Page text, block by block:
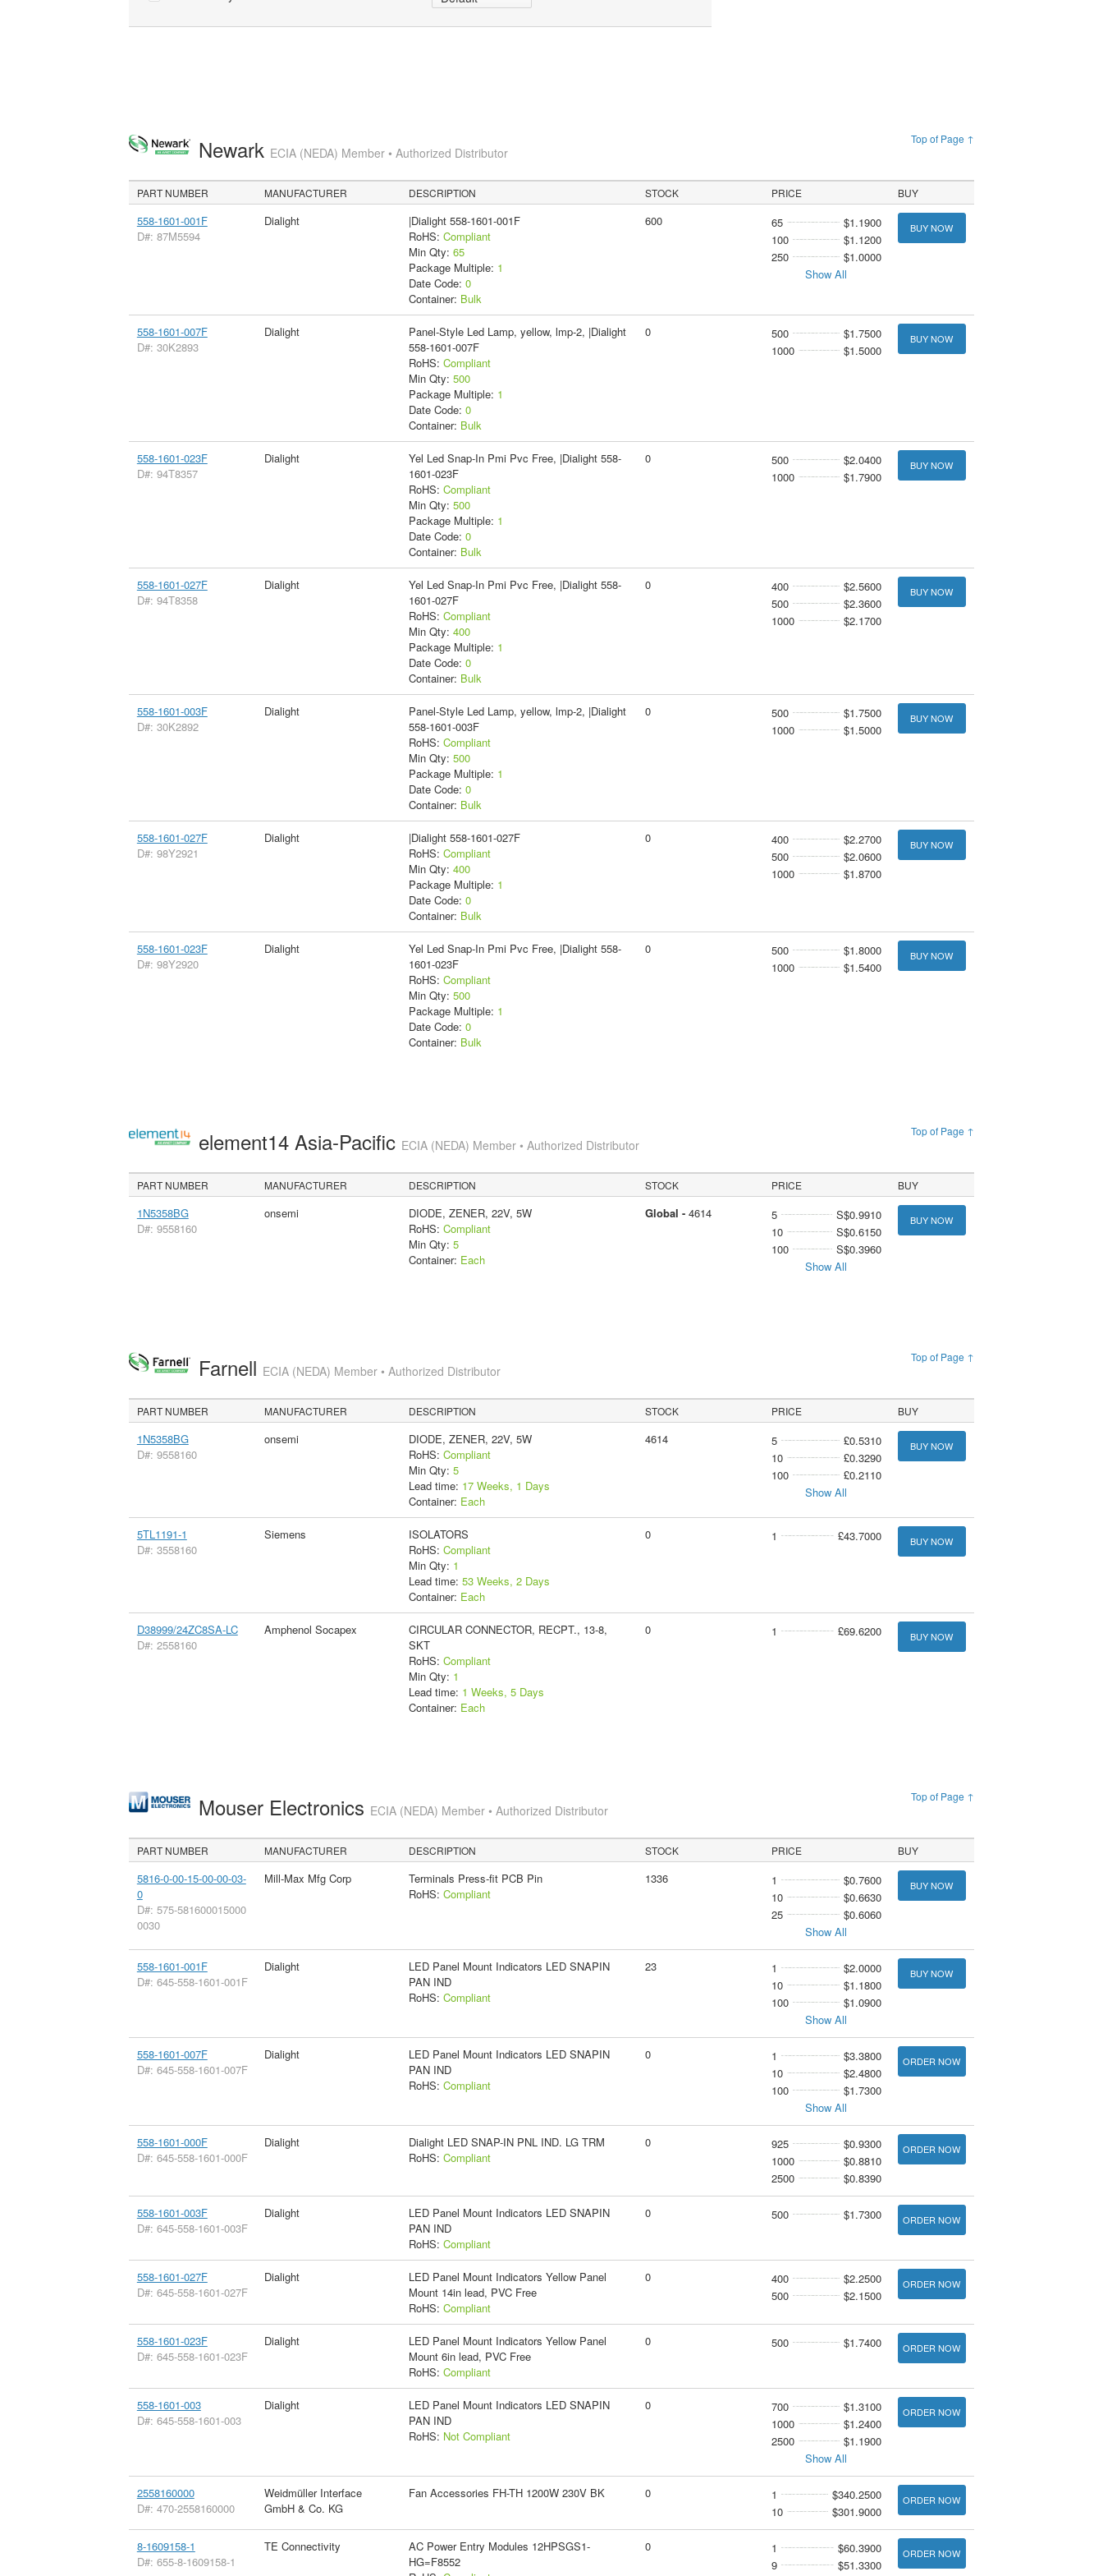
Top of Page ↑
Newark ECIA (NEDA) Member • Authorized Distributor
PART NUMBER MANUFACTURER DESCRIPTION STOCK PRICE BUY
558-1601-001F
D#: 87M5594
Dialight
|Dialight 558-1601-001F
RoHS: Compliant
Min Qty: 65
Package Multiple: 1
Date Code: 0
Container: Bulk
600 65
$1.1900
100
$1.1200
250
$1.0000
Show All
BUY NOW
558-1601-007F
D#: 30K2893
Dialight
Panel-Style Led Lamp, yellow, lmp-2, |Dialight
558-1601-007F
RoHS: Compliant
Min Qty: 500
Package Multiple: 1
Date Code: 0
Container: Bulk
0 500
$1.7500
1000
$1.5000
BUY NOW
558-1601-023F
D#: 94T8357
Dialight
Yel Led Snap-In Pmi Pvc Free, |Dialight 558-
1601-023F
RoHS: Compliant
Min Qty: 500
Package Multiple: 1
Date Code: 0
Container: Bulk
0 500
$2.0400
1000
$1.7900
BUY NOW
558-1601-027F
D#: 94T8358
Dialight
Yel Led Snap-In Pmi Pvc Free, |Dialight 558-
1601-027F
RoHS: Compliant
Min Qty: 400
Package Multiple: 1
Date Code: 0
Container: Bulk
0 400
$2.5600
500
$2.3600
1000
$2.1700
BUY NOW
558-1601-003F
D#: 30K2892
Dialight
Panel-Style Led Lamp, yellow, lmp-2, |Dialight
558-1601-003F
RoHS: Compliant
Min Qty: 500
Package Multiple: 1
Date Code: 0
Container: Bulk
0 500
$1.7500
1000
$1.5000
BUY NOW
558-1601-027F
D#: 98Y2921
Dialight
|Dialight 558-1601-027F
RoHS: Compliant
Min Qty: 400
Package Multiple: 1
Date Code: 0
Container: Bulk
0 400
$2.2700
500
$2.0600
1000
$1.8700
BUY NOW
558-1601-023F
D#: 98Y2920
Dialight
Yel Led Snap-In Pmi Pvc Free, |Dialight 558-
1601-023F
RoHS: Compliant
Min Qty: 500
Package Multiple: 1
Date Code: 0
Container: Bulk
0 500
$1.8000
1000
$1.5400
BUY NOW
Top of Page ↑
element14 Asia-Pacific ECIA (NEDA) Member • Authorized Distributor
PART NUMBER MANUFACTURER DESCRIPTION STOCK PRICE BUY
1N5358BG
D#: 9558160
onsemi
DIODE, ZENER, 22V, 5W
RoHS: Compliant
Min Qty: 5
Container: Each
Global - 4614 5
S$0.9910
10
S$0.6150
100
S$0.3960
Show All
BUY NOW
Top of Page ↑
Farnell ECIA (NEDA) Member • Authorized Distributor
PART NUMBER MANUFACTURER DESCRIPTION STOCK PRICE BUY
1N5358BG
D#: 9558160
onsemi
DIODE, ZENER, 22V, 5W
RoHS: Compliant
Min Qty: 5
Lead time: 17 Weeks, 1 Days
Container: Each
4614 5
£0.5310
10
£0.3290
100
£0.2110
Show All
BUY NOW
5TL1191-1
D#: 3558160
Siemens
ISOLATORS
RoHS: Compliant
Min Qty: 1
Lead time: 53 Weeks, 2 Days
Container: Each
0 1 £43.7000 BUY NOW
D38999/24ZC8SA-LC
D#: 2558160
Amphenol Socapex
CIRCULAR CONNECTOR, RECPT., 13-8,
SKT
RoHS: Compliant
Min Qty: 1
Lead time: 1 Weeks, 5 Days
Container: Each
0 1 £69.6200 BUY NOW
Top of Page ↑
Mouser Electronics ECIA (NEDA) Member • Authorized Distributor
PART NUMBER MANUFACTURER DESCRIPTION STOCK PRICE BUY
5816-0-00-15-00-00-03-
0
D#: 575-581600015000
0030
Mill-Max Mfg Corp
Terminals Press-fit PCB Pin
RoHS: Compliant
1336 1
$0.7600
10
$0.6630
25
$0.6060
Show All
BUY NOW
558-1601-001F
D#: 645-558-1601-001F
Dialight
LED Panel Mount Indicators LED SNAPIN
PAN IND
RoHS: Compliant
23 1
$2.0000
10
$1.1800
100
$1.0900
Show All
BUY NOW
558-1601-007F
D#: 645-558-1601-007F
Dialight
LED Panel Mount Indicators LED SNAPIN
PAN IND
RoHS: Compliant
0 1
$3.3800
10
$2.4800
100
$1.7300
Show All
ORDER NOW
558-1601-000F
D#: 645-558-1601-000F
Dialight
Dialight LED SNAP-IN PNL IND. LG TRM
RoHS: Compliant
0 925
$0.9300
1000
$0.8810
2500
$0.8390
ORDER NOW
558-1601-003F
D#: 645-558-1601-003F
Dialight
LED Panel Mount Indicators LED SNAPIN
PAN IND
RoHS: Compliant
0 500 $1.7300 ORDER NOW
558-1601-027F
D#: 645-558-1601-027F
Dialight
LED Panel Mount Indicators Yellow Panel
Mount 14in lead, PVC Free
RoHS: Compliant
0 400
$2.2500
500
$2.1500
ORDER NOW
558-1601-023F
D#: 645-558-1601-023F
Dialight
LED Panel Mount Indicators Yellow Panel
Mount 6in lead, PVC Free
RoHS: Compliant
0 500 $1.7400 ORDER NOW
558-1601-003
D#: 645-558-1601-003
Dialight
LED Panel Mount Indicators LED SNAPIN
PAN IND
RoHS: Not Compliant
0 700
$1.3100
1000
$1.2400
2500
$1.1900
Show All
ORDER NOW
2558160000
D#: 470-2558160000
Weidmüller Interface
GmbH & Co. KG
Fan Accessories FH-TH 1200W 230V BK 0 1
$340.2500
10
$301.9000
ORDER NOW
8-1609158-1
D#: 655-8-1609158-1
TE Connectivity
AC Power Entry Modules 12HPSGS1-
HG=F8552
0 1
$60.3900
9
$51.3300
ORDER NOW